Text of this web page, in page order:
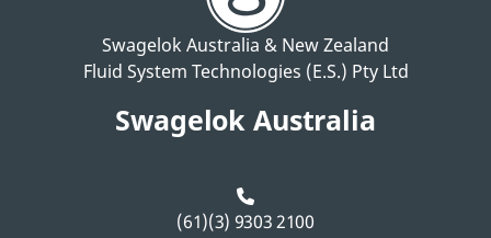
Swagelok Australia & New Zealand
Fluid System Technologies (E.S.) Pty Ltd
Swagelok Australia
(61)(3) 9303 2100